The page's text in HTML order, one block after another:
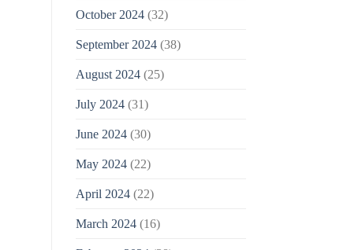
October 2024(32)
September 2024(38)
August 2024(25)
July 2024(31)
June 2024(30)
May 2024(22)
April 2024(22)
March 2024(16)